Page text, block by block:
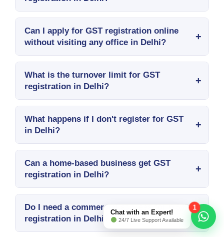
Can I apply for GST registration online
without visiting any office in Delhi?
What is the turnover limit for GST
registration in Delhi?
What happens if I don't register for GST
in Delhi?
Can a home-based business get GST
registration in Delhi?
Do I need a commercial address for GST
registration in Delhi?
Chat with an Expert!
24/7 Live Support Available
1